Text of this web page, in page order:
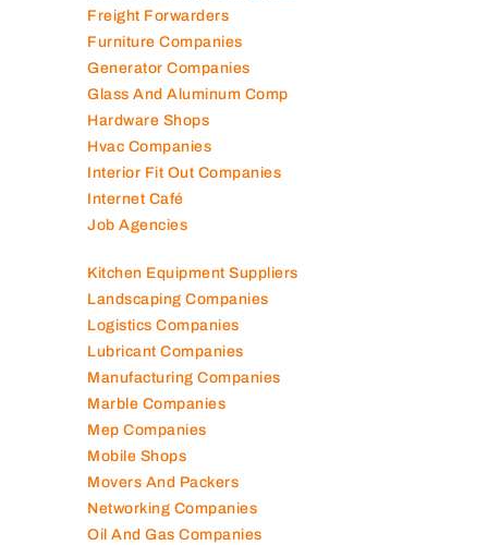
Freight Forwarders
Furniture Companies
Generator Companies
Glass And Aluminum Comp
Hardware Shops
Hvac Companies
Interior Fit Out Companies
Internet Café
Job Agencies
Kitchen Equipment Suppliers
Landscaping Companies
Logistics Companies
Lubricant Companies
Manufacturing Companies
Marble Companies
Mep Companies
Mobile Shops
Movers And Packers
Networking Companies
Oil And Gas Companies